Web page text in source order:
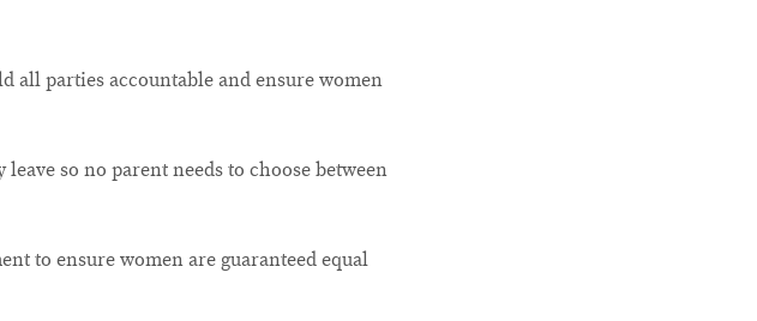
all parties accountable and ensure women
so no parent needs to choose between
to ensure women are guaranteed equal